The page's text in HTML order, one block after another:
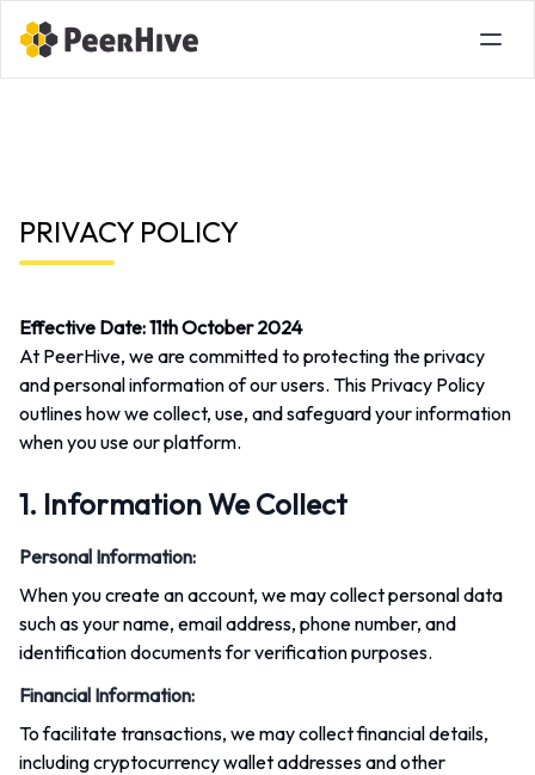
PRIVACY POLICY
Effective Date:11th October 2024
At PeerHive, we are committed to protecting the privacy
and personal information of our users. This Privacy Policy
outlines how we collect, use, and safeguard your information
when you use our platform.
1. Information We Collect
Personal Information:
When you create an account, we may collect personal data
such as your name, email address, phone number, and
identification documents for verification purposes.
Financial Information:
To facilitate transactions, we may collect financial details,
including cryptocurrency wallet addresses and other